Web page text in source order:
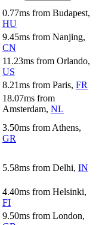
0.77ms from Budapest,
HU
9.45ms from Nanjing,
CN
11.23ms from Orlando,
US
8.21ms from Paris, FR
18.07ms from
Amsterdam, NL
3.50ms from Athens,
GR
5.58ms from Delhi, IN
4.40ms from Helsinki,
FI
9.50ms from London,